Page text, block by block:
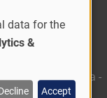
- 27100 Pavia -
65 - 27100 Pavia -
data for the
&
Accept